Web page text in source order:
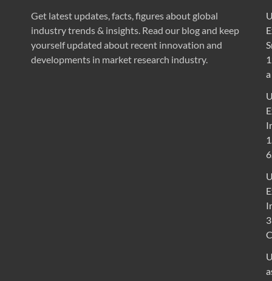
Get latest updates, facts, figures about global
industry trends & insights. Read our blog and keep
yourself updated about recent innovation and
developments in market research industry.